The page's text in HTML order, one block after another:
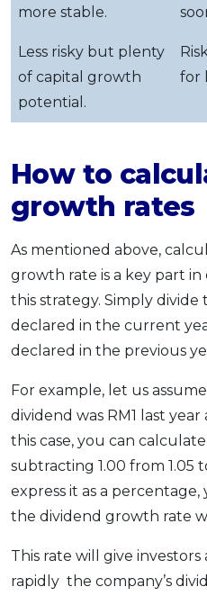
more stable.
Less risky but plenty
of capital growth
potential.
for
How to
growth rates
As mentioned above,
growth rate is a key part
this strategy. Simply
declared in the current
declared in the previous
For example, let us
dividend was RM1 last year
this case, you can
subtracting 1.00 from 1.05
express it as a
the dividend growth rate
This rate will give
rapidly the company’s